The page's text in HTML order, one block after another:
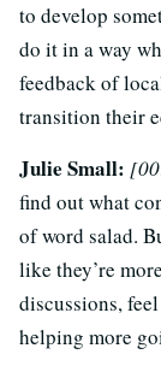
to develop
do it in a way
feedback of
transition their
Julie Small:
find out what
of word salad.
like they’re
discussions,
helping more